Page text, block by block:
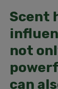
Scent
not
can